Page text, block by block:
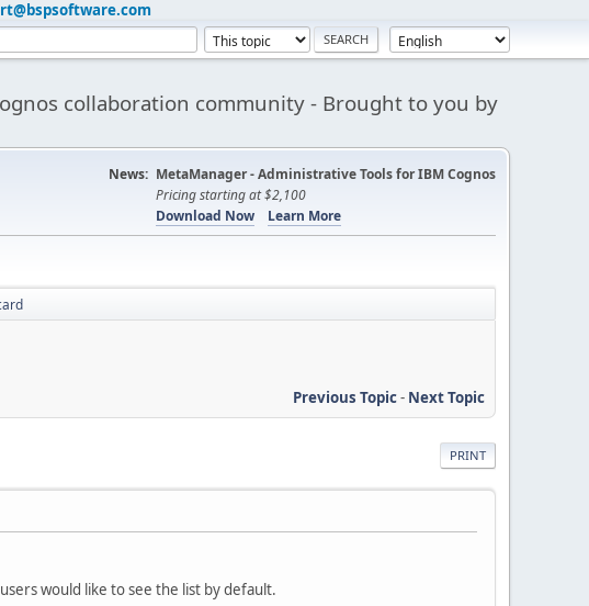
collaboration community - Brought to you by
News: MetaManager - Administrative Tools for IBM Cognos
Pricing starting at $2,100
Download Now
Learn More
Previous Topic- Next Topic
PRINT
would like to see the list by default.